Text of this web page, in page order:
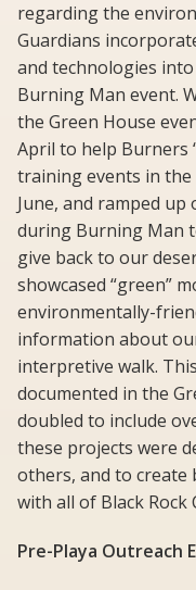
regarding the
Guardians
and technologies
Burning Man event.
the Green House
April to help Burners
training events in the
June, and ramped
during Burning Man
give back to our
showcased “green”
environmentally-
information about
interpretive walk.
documented in the
doubled to include
these projects were
others, and to
with all of Black Rock
Pre-Playa Outreach